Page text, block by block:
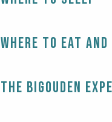
Where to eat
The Bigouden